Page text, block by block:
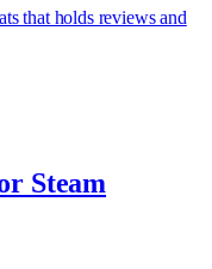
that holds reviews and
Steam